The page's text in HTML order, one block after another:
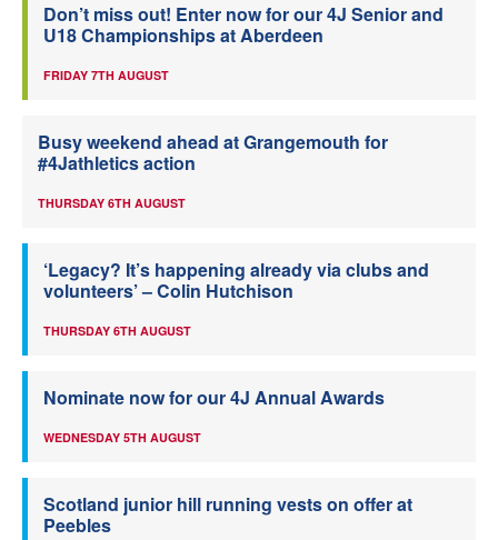
Don’t miss out! Enter now for our 4J Senior and
U18 Championships at Aberdeen
FRIDAY 7TH AUGUST
Busy weekend ahead at Grangemouth for
#4Jathletics action
THURSDAY 6TH AUGUST
‘Legacy? It’s happening already via clubs and
volunteers’ – Colin Hutchison
THURSDAY 6TH AUGUST
Nominate now for our 4J Annual Awards
WEDNESDAY 5TH AUGUST
Scotland junior hill running vests on offer at
Peebles